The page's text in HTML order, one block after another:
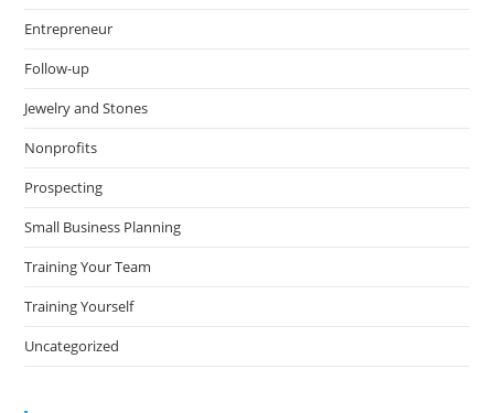
Entrepreneur
Follow-up
Jewelry and Stones
Nonprofits
Prospecting
Small Business Planning
Training Your Team
Training Yourself
Uncategorized